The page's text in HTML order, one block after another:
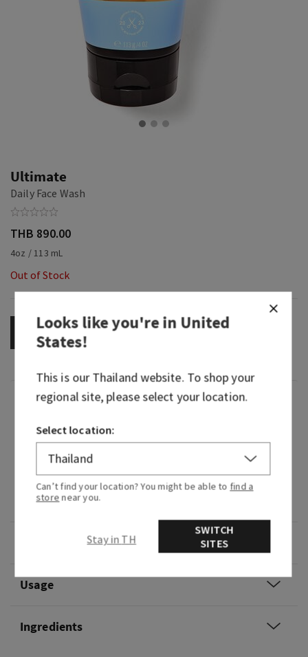
Ultimate
Daily Face Wash
THB 890.00
4oz / 113 mL
Out of Stock
OUT OF STOCK
Fragrance
What it smells like: a breath of fresh, clean and
calming air.
Fragrance notes: lightly fragranced with
lavender and sage.
Usage
Ingredients
Looks like you're inUnited
States!
This is ourThailandwebsite. To shop your
regional site, please select your location.
Select location:
Can’t find your location? You might be able to find a
store near you.
Stay in TH
SWITCH
SITES